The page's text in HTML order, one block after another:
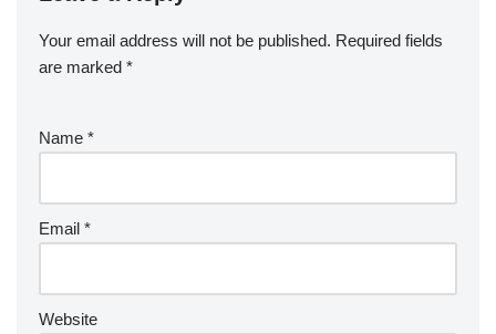
Your email address will not be published. Required fields
are marked *
Name *
Email *
Website